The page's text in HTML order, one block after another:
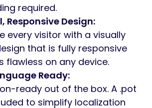
required.
Responsive Design:
every visitor with a visually
that is fully responsive
flawless on any device.
Ready:
ready out of the box. A .pot
to simplify localization